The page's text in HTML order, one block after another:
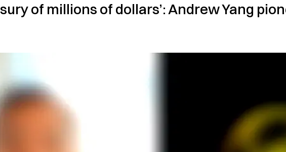
of millions of dollars’: Andrew Yang